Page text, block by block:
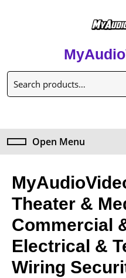
Open Menu
Theater &
Commercial
Electrical &
Wiring